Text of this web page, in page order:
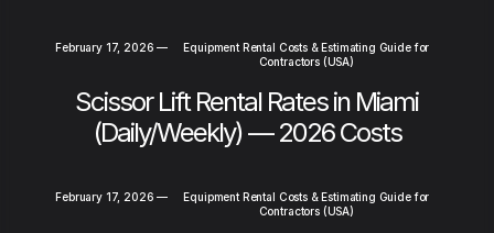
February 17, 2026 —
Equipment Rental Costs & Estimating Guide for
Contractors (USA)
Scissor Lift Rental Rates in Miami
(Daily/Weekly) — 2026 Costs
February 17, 2026 —
Equipment Rental Costs & Estimating Guide for
Contractors (USA)